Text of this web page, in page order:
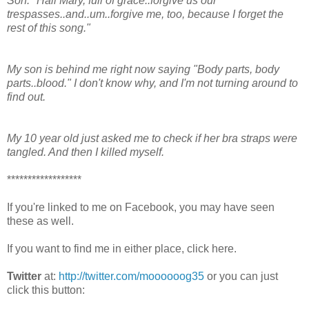
trespasses..and..um..forgive me, too, because I forget the
rest of this song."
My son is behind me right now saying "Body parts, body
parts..blood." I don't know why, and I'm not turning around to
find out.
My 10 year old just asked me to check if her bra straps were
tangled. And then I killed myself.
******************
If you're linked to me on Facebook, you may have seen
these as well.
If you want to find me in either place, click here.
Twitter at: http://twitter.com/moooooog35 or you can just
click this button: